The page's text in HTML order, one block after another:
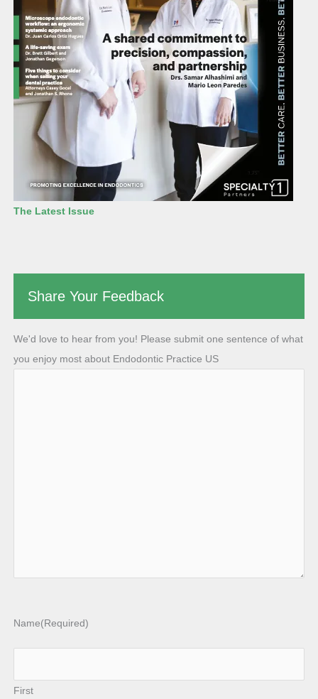
The Latest Issue
Share Your Feedback
We'd love to hear from you! Please submit one sentence of what
you enjoy most about Endodontic Practice US
Name(Required)
First